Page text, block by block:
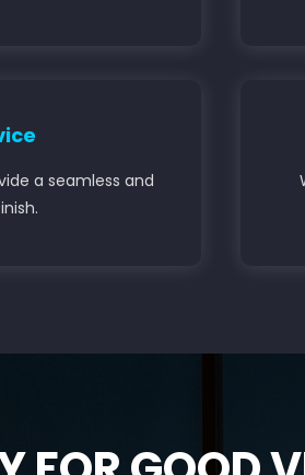
a seamless and